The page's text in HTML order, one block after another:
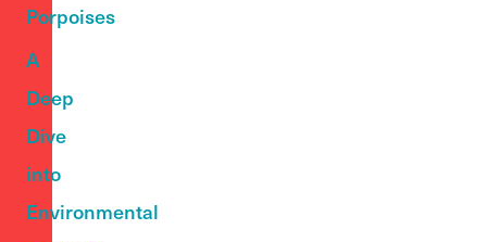
Porpoises
A
Deep
Dive
into
Environmental